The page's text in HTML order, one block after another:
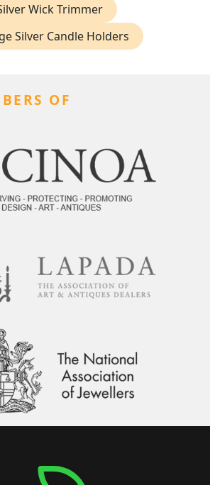
Wick Trimmer
Silver Candle Holders
OF